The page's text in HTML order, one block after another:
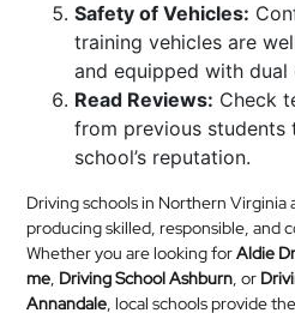
Safety of Vehicles:
training vehicles are
and equipped with dual
Read Reviews: Check
from previous students
school’s reputation.
Driving schools in Northern
producing skilled, responsible, and
Whether you are looking forAldie
me, Driving School Ashburn, or
Annandale, local schools provide